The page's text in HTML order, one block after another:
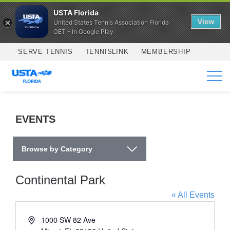
Skip to main content
SERVE TENNIS TENNISLINK MEMBERSHIP
SERVICES
EVENTS
Browse by Category
Continental Park
« All Events
Address1000 SW 82 Ave
USTA Florida
United States Tennis Association Florida
GET - In Google Play
View